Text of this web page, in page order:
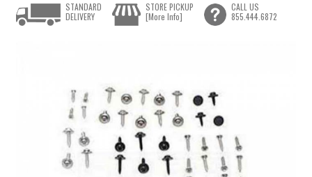
STANDARD
DELIVERY
STORE PICKUP
[More Info]
CALL US
855.444.6872